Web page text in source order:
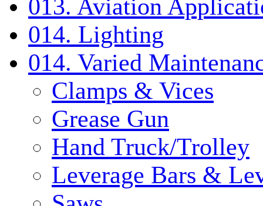
013. Aviation
014. Lighting
014. Varied
Clamps & Vices
Grease Gun
Hand Truck/Trolley
Leverage Bars &